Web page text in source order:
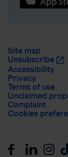
Site map
Unsubscribe
Accessibility
Privacy
Terms of use
Unclaimed
Complaint
Cookies